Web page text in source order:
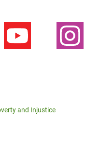
and Injustice